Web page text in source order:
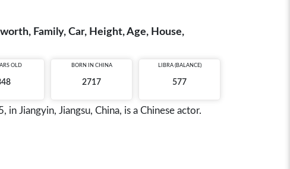
Family, Car, Height, Age, House,
OLD BORN IN CHINA
2717
LIBRA (BALANCE)
577
Jiangyin, Jiangsu, China, is a Chinese actor.